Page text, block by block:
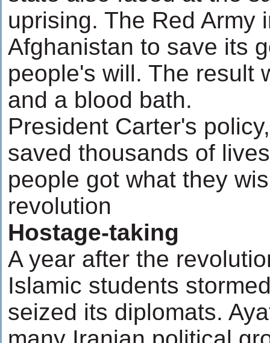
uprising. The Red Army
Afghanistan to save its
people's will. The result
and a blood bath.
President Carter's
saved thousands of
people got what they
revolution
Hostage-taking
A year after the
Islamic students
seized its diplomats.